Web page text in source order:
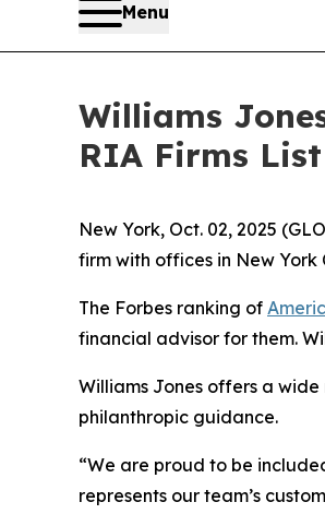
Menu
Williams
RIA Firms List
New York, Oct. 02, 2025
firm with offices in New York
The Forbes ranking of
financial advisor for them.
Williams Jones offers a
philanthropic guidance.
“We are proud to be
represents our team’s